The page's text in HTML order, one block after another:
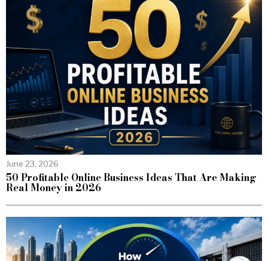
June 23, 2026
50 Profitable Online Business Ideas That Are Making
Real Money in 2026